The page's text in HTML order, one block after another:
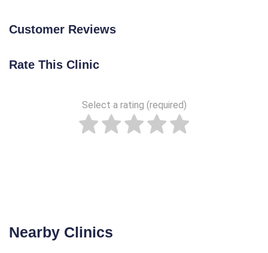
Customer Reviews
Rate This Clinic
Select a rating (required)
Nearby Clinics